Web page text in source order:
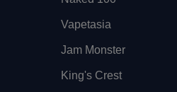
Vapetasia
Jam Monster
King's Crest